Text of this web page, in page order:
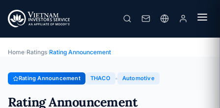
Rating Announcement · Truong Hai Group Corporation ·
24/12/2025
Home›Ratings›Rating Announcement
Rating Announcement THACO Automotive
Rating Announcement